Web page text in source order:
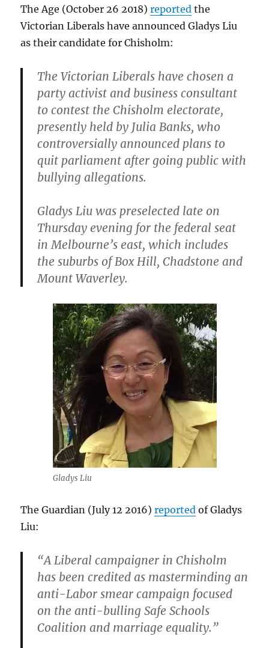
The Age (October 26 2018)reported the
Victorian Liberals have announced Gladys Liu
as their candidate for Chisholm:
The Victorian Liberals have chosen a
party activist and business consultant
to contest the Chisholm electorate,
presently held by Julia Banks, who
controversially announced plans to
quit parliament after going public with
bullying allegations.
Gladys Liu was preselected late on
Thursday evening for the federal seat
in Melbourne’s east, which includes
the suburbs of Box Hill, Chadstone and
Mount Waverley.
Gladys Liu
The Guardian (July 12 2016)reported of Gladys
Liu:
“A Liberal campaigner in Chisholm
has been credited as masterminding an
anti-Labor smear campaign focused
on the anti-bulling Safe Schools
Coalition and marriage equality.”